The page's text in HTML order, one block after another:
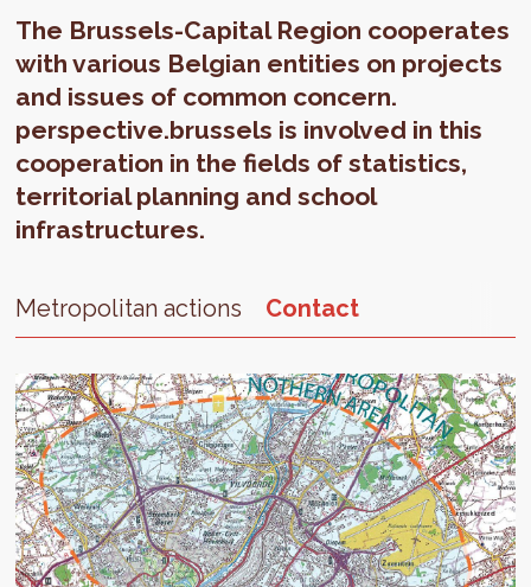
The Brussels-Capital Region cooperates
with various Belgian entities on projects
and issues of common concern.
perspective.brussels is involved in this
cooperation in the fields of statistics,
territorial planning and school
infrastructures.
Metropolitan actions Contact